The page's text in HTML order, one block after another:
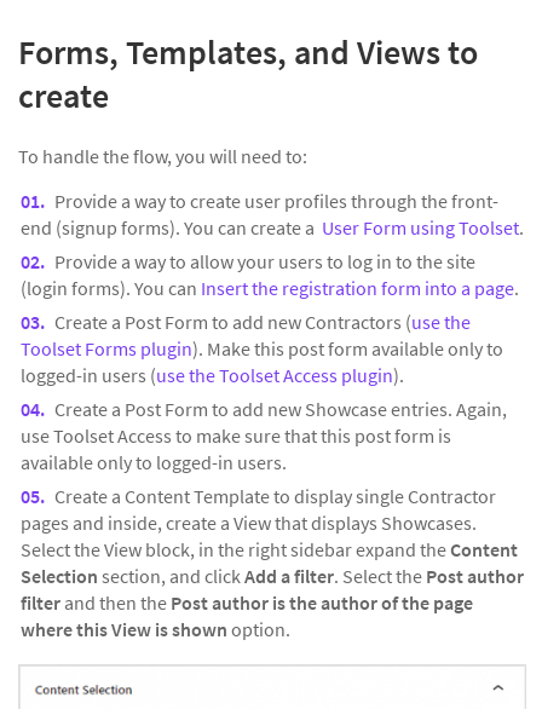
Forms, Templates, and Views to
create
To handle the flow, you will need to:
Provide a way to create user profiles through the front-
end (signup forms). You can create a User Form using Toolset.
Provide a way to allow your users to log in to the site
(login forms). You can Insert the registration form into a page.
Create a Post Form to add new Contractors (use the
Toolset Forms plugin). Make this post form available only to
logged-in users (use the Toolset Access plugin).
Create a Post Form to add new Showcase entries. Again,
use Toolset Access to make sure that this post form is
available only to logged-in users.
Create a Content Template to display single Contractor
pages and inside, create a View that displays Showcases.
Select the View block, in the right sidebar expand theContent
Selection section, and click Add a filter. Select the Post author
filter and then the Post author is the author of the page
where this View is shown option.